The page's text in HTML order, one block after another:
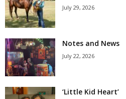
July 29, 2026
Notes and News
July 22, 2026
‘Little Kid Heart’